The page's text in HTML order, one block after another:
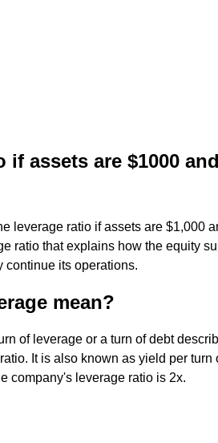
if assets are $1000
leverage ratio if assets are $1,000
ratio that explains how the equity
continue its operations.
mean?
of leverage or a turn of debt
It is also known as yield per turn
company's leverage ratio is 2x.